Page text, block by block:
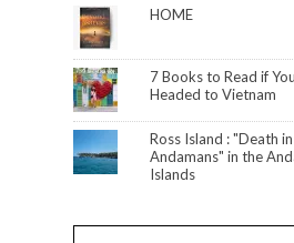
HOME
7 Books to Read if
Headed to Vietnam
Ross Island : "Death
Andamans" in the
Islands